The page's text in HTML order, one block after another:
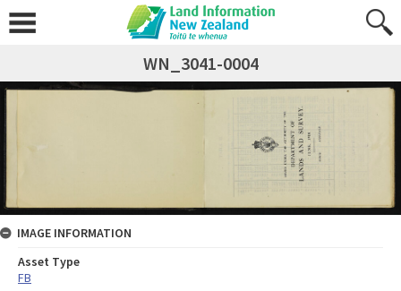
WN_3041-0004
IMAGE INFORMATION
Asset Type
FB